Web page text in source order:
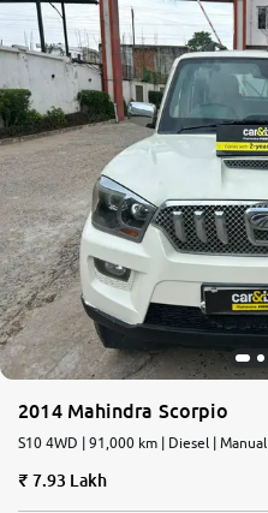
2014 Mahindra Scorpio
S10 4WD | 91,000 km | Diesel | Manual
7.93 Lakh